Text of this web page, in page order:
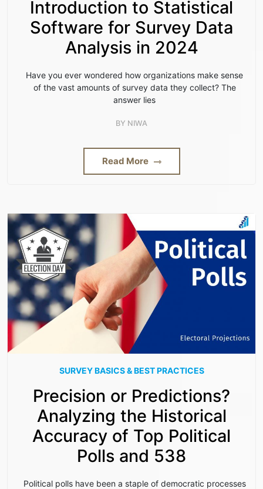
Introduction to Statistical
Software for Survey Data
Analysis in 2024
Have you ever wondered how organizations make sense
of the vast amounts of survey data they collect? The
answer lies
BY NIWA
Read More
SURVEY BASICS & BEST PRACTICES
Precision or Predictions?
Analyzing the Historical
Accuracy of Top Political
Polls and 538
Political polls have been a staple of democratic processes